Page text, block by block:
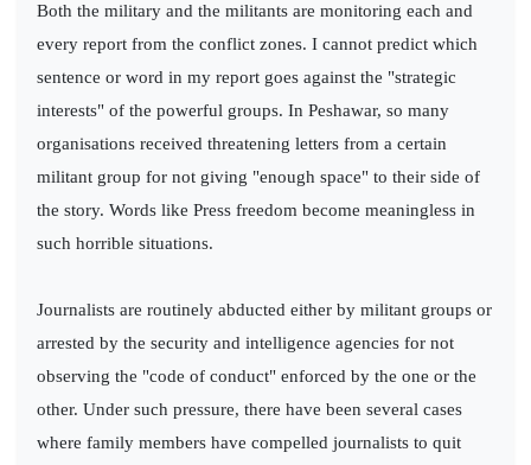
Both the military and the militants are monitoring each and
every report from the conflict zones. I cannot predict which
sentence or word in my report goes against the "strategic
interests" of the powerful groups. In Peshawar, so many
organisations received threatening letters from a certain
militant group for not giving "enough space" to their side of
the story. Words like Press freedom become meaningless in
such horrible situations.
Journalists are routinely abducted either by militant groups or
arrested by the security and intelligence agencies for not
observing the "code of conduct" enforced by the one or the
other. Under such pressure, there have been several cases
where family members have compelled journalists to quit